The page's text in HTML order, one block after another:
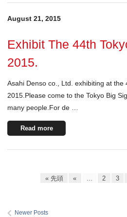
August 21, 2015
Exhibit The 44th
2015.
Asahi Denso co., Ltd. exhibiting at the
2015.Please come to the Tokyo Big
many people.For de …
Read more
« 先頭 « 2 3
Newer Posts